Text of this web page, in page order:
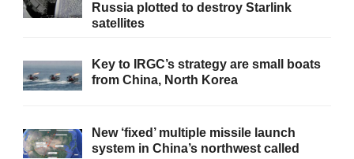
Russia plotted to destroy Starlink
satellites
Key to IRGC’s strategy are small boats
from China, North Korea
New ‘fixed’ multiple missile launch
system in China’s northwest called